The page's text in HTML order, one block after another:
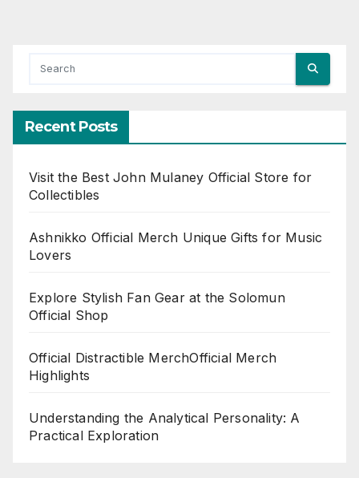
Recent Posts
Visit the Best John Mulaney Official Store for
Collectibles
Ashnikko Official Merch Unique Gifts for Music
Lovers
Explore Stylish Fan Gear at the Solomun
Official Shop
Official Distractible MerchOfficial Merch
Highlights
Understanding the Analytical Personality: A
Practical Exploration